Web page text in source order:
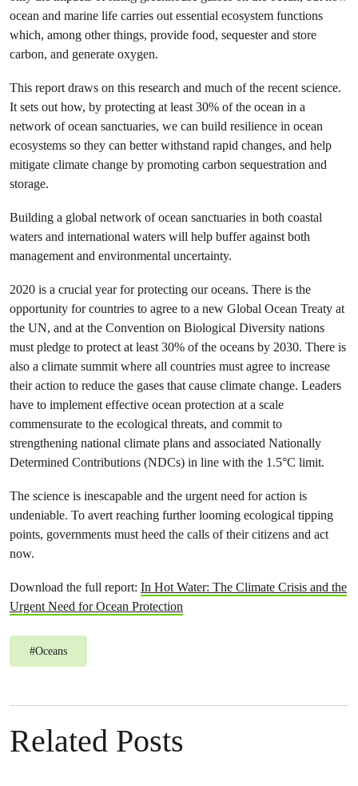
ocean and marine life carries out essential ecosystem functions
which, among other things, provide food, sequester and store
carbon, and generate oxygen.
This report draws on this research and much of the recent science.
It sets out how, by protecting at least 30% of the ocean in a
network of ocean sanctuaries, we can build resilience in ocean
ecosystems so they can better withstand rapid changes, and help
mitigate climate change by promoting carbon sequestration and
storage.
Building a global network of ocean sanctuaries in both coastal
waters and international waters will help buffer against both
management and environmental uncertainty.
2020 is a crucial year for protecting our oceans. There is the
opportunity for countries to agree to a new Global Ocean Treaty at
the UN, and at the Convention on Biological Diversity nations
must pledge to protect at least 30% of the oceans by 2030. There is
also a climate summit where all countries must agree to increase
their action to reduce the gases that cause climate change. Leaders
have to implement effective ocean protection at a scale
commensurate to the ecological threats, and commit to
strengthening national climate plans and associated Nationally
Determined Contributions (NDCs) in line with the 1.5°C limit.
The science is inescapable and the urgent need for action is
undeniable. To avert reaching further looming ecological tipping
points, governments must heed the calls of their citizens and act
now.
Download the full report: In Hot Water: The Climate Crisis and the
Urgent Need for Ocean Protection
#Oceans
Related Posts